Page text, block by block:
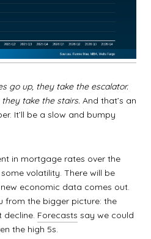
go up, they take the escalator.
take the stairs. And that’s an
It’ll be a slow and bumpy
in mortgage rates over the
volatility. There will be
economic data comes out.
from the bigger picture: the
decline. Forecasts say we could
the high 5s.